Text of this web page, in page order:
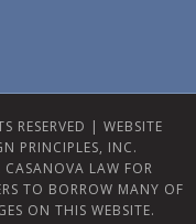
RESERVED | WEBSITE
PRINCIPLES, INC.
CASANOVA LAW FOR
TO BORROW MANY OF
ON THIS WEBSITE.